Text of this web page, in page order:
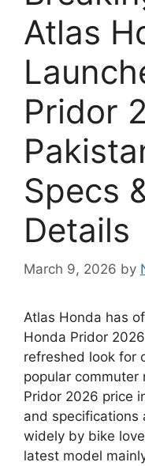
Atlas
Pridor
Specs
Details
March 9, 2026 by
Atlas Honda has
Honda Pridor
refreshed look for
popular commuter
Pridor 2026 price
and specifications
widely by bike
latest model